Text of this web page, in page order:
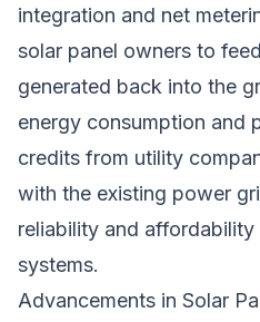
integration and net
solar panel owners to
generated back into the
energy consumption and
credits from utility
with the existing power
reliability and
systems.
Advancements in Solar